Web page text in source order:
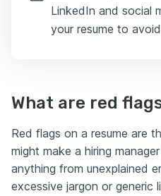
LinkedIn and social
your resume to
What are red
Red flags on a resume are
might make a hiring
anything from unexplained
excessive jargon or generic